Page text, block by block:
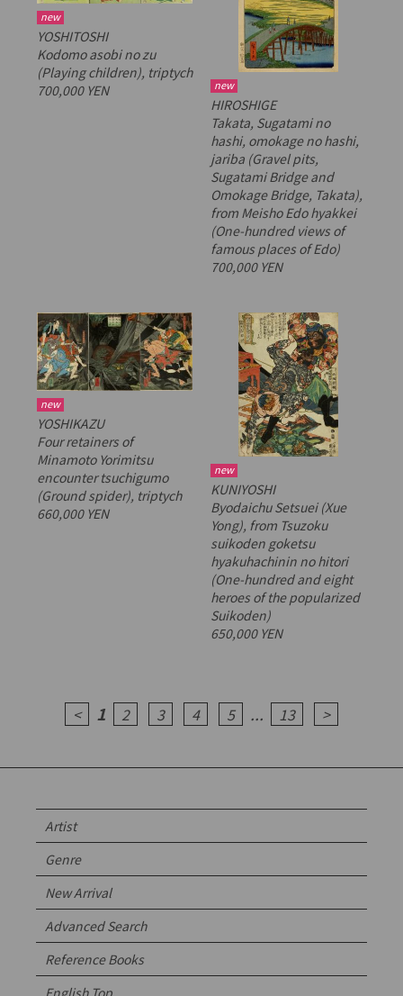
new
YOSHITOSHI
Kodomo asobi no zu
(Playing children), triptych
700,000 YEN
new
HIROSHIGE
Takata, Sugatami no
hashi, omokage no hashi,
jariba(Gravel pits,
Sugatami Bridge and
Omokage Bridge, Takata),
from Meisho Edo hyakkei
(One-hundred views of
famous places of Edo)
700,000 YEN
new
YOSHIKAZU
Four retainers of
Minamoto Yorimitsu
encountertsuchigumo
(Ground spider), triptych
660,000 YEN
new
KUNIYOSHI
Byodaichu Setsuei (Xue
Yong), from Tsuzoku
suikoden goketsu
hyakuhachinin no hitori
(One-hundred and eight
heroes of the popularized
Suikoden)
650,000 YEN
< 1 2 3 4 5 ... 13 >
Artist
Genre
New Arrival
Advanced Search
Reference Books